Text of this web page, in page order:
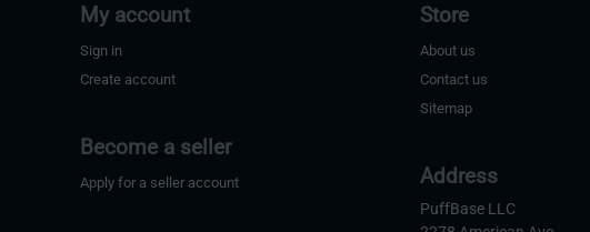
My account
Sign in
Create account
Become a seller
Apply for a seller account
Store
About us
Contact us
Sitemap
Address
PuffBase LLC